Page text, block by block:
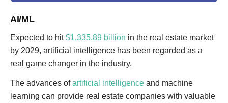
AI/ML
Expected to hit$1,335.89 billion in the real estate market
by 2029, artificial intelligence has been regarded as a
real game changer in the industry.
The advances ofartificial intelligence and machine
learning can provide real estate companies with valuable